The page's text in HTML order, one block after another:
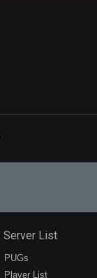
Server List
PUGs
Player List